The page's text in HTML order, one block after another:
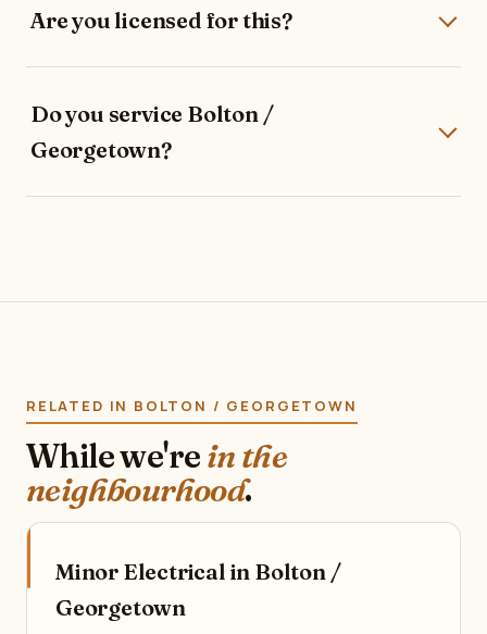
Are you licensed for this?
Do you service Bolton /
Georgetown?
RELATED IN BOLTON / GEORGETOWN
While we'rein the
neighbourhood.
Minor Electrical in Bolton /
Georgetown